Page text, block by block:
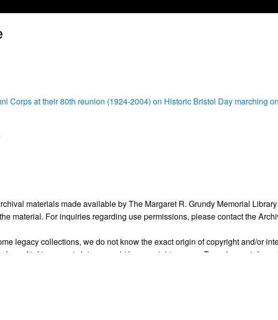
Corps at their 80th reunion (1924-2004) on Historic Bristol Day marching
materials made available by The Margaret R. Grundy Memorial
material. For inquiries regarding use permissions, please contact the
legacy collections, we do not know the exact origin of copyright and/or
clear of infringement claims sought by copyright owners. To make our